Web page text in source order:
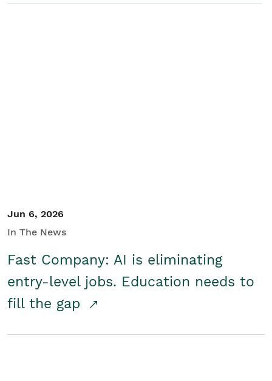
Jun 6, 2026
In The News
Fast Company: AI is eliminating
entry-level jobs. Education needs to
fill the gap